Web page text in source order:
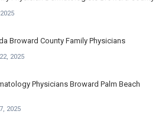
Broward County Family Physicians
2025
Physicians Broward Palm Beach
2025